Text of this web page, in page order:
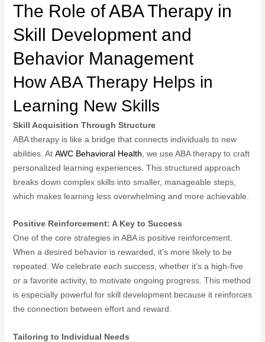
The Role of ABA Therapy in
Skill Development and
Behavior Management
How ABA Therapy Helps in
Learning New Skills
Skill Acquisition Through Structure
ABA therapy is like a bridge that connects individuals to new
abilities. At AWC Behavioral Health , we use ABA therapy to craft
personalized learning experiences. This structured approach
breaks down complex skills into smaller, manageable steps,
which makes learning less overwhelming and more achievable.
Positive Reinforcement: A Key to Success
One of the core strategies in ABA is positive reinforcement.
When a desired behavior is rewarded, it’s more likely to be
repeated. We celebrate each success, whether it’s a high-five
or a favorite activity, to motivate ongoing progress. This method
is especially powerful for skill development because it reinforces
the connection between effort and reward.
Tailoring to Individual Needs